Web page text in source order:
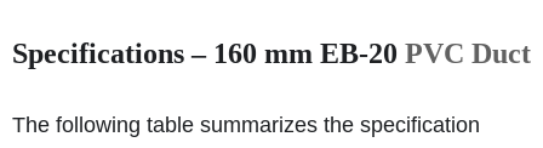
Specifications – 160 mm EB‑20 PVC Duct
The following table summarizes the specification